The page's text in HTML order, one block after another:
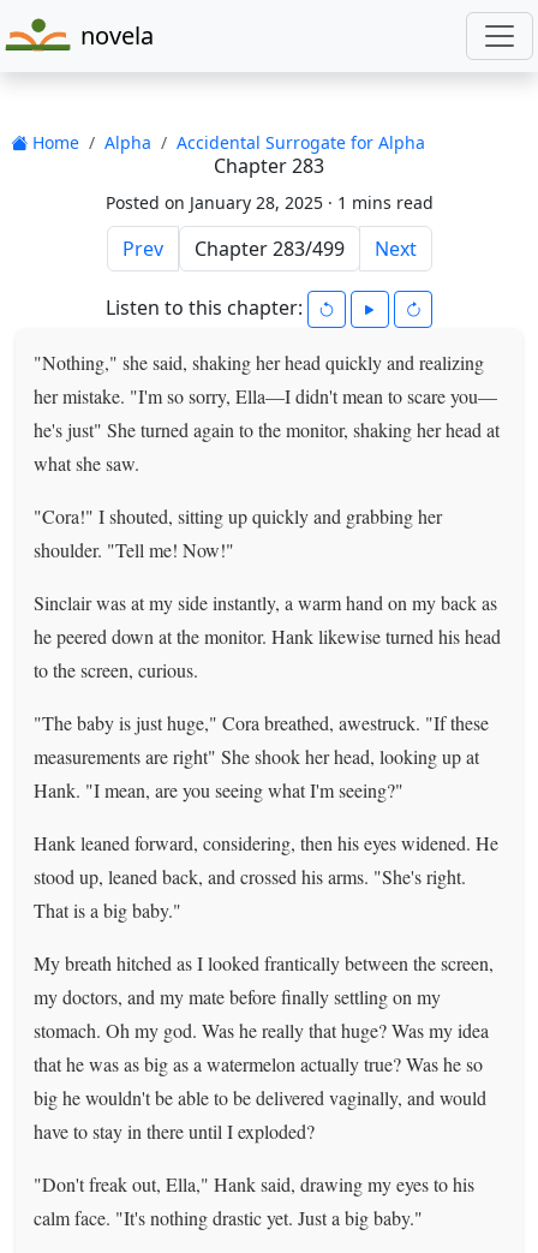
novela
Home Alpha Accidental Surrogate for Alpha
Chapter 283
Posted on January 28, 2025 · 1 mins read
Prev Next
Listen to this chapter:
"Nothing," she said, shaking her head quickly and realizing
her mistake. "I'm so sorry, Ella—I didn't mean to scare you—
he's just" She turned again to the monitor, shaking her head at
what she saw.
"Cora!" I shouted, sitting up quickly and grabbing her
shoulder. "Tell me! Now!"
Sinclair was at my side instantly, a warm hand on my back as
he peered down at the monitor. Hank likewise turned his head
to the screen, curious.
"The baby is just huge," Cora breathed, awestruck. "If these
measurements are right" She shook her head, looking up at
Hank. "I mean, are you seeing what I'm seeing?"
Hank leaned forward, considering, then his eyes widened. He
stood up, leaned back, and crossed his arms. "She's right.
That is a big baby."
My breath hitched as I looked frantically between the screen,
my doctors, and my mate before finally settling on my
stomach. Oh my god. Was he really that huge? Was my idea
that he was as big as a watermelon actually true? Was he so
big he wouldn't be able to be delivered vaginally, and would
have to stay in there until I exploded?
"Don't freak out, Ella," Hank said, drawing my eyes to his
calm face. "It's nothing drastic yet. Just a big baby."